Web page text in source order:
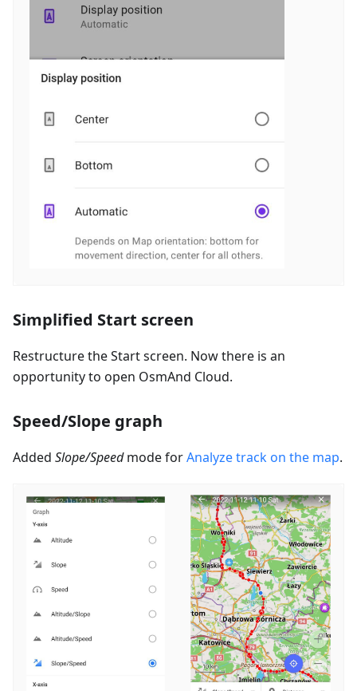
Simplified Start screen
Restructure the Start screen. Now there is an
opportunity to open OsmAnd Cloud.
Speed/Slope graph
Added Slope/Speedmode forAnalyze track on the map.